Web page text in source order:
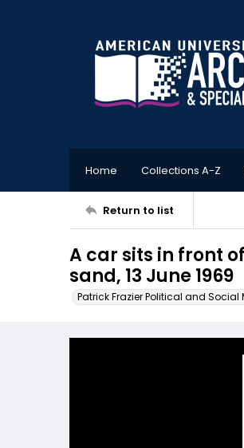
Home Collections A-Z
Return to list
A car sits in front
sand, 13 June 1969
Patrick Frazier Political and